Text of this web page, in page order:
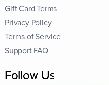
Gift Card Terms
Privacy Policy
Terms of Service
Support FAQ
Follow Us